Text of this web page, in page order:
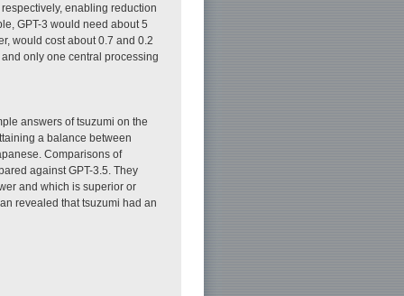
enabling reduction
GPT-3 would need about 5
would cost about 0.7 and 0.2
only one central processing
answers of tsuzumi on the
a balance between
Comparisons of
against GPT-3.5. They
and which is superior or
revealed that tsuzumi had an